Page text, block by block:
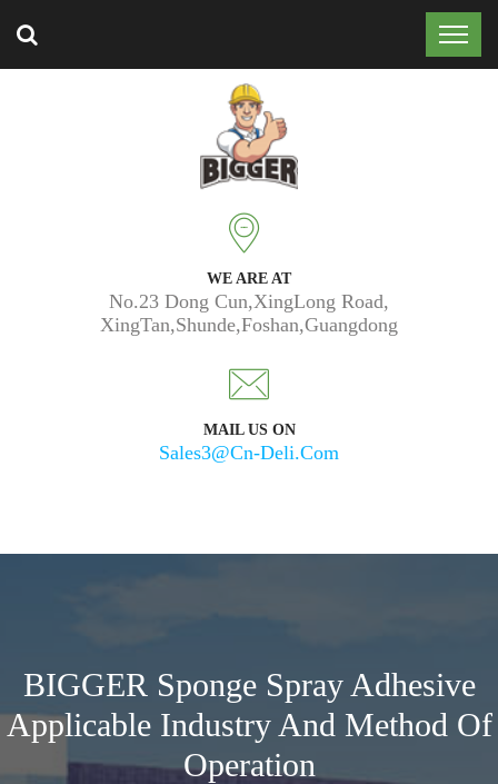
WE ARE AT
No.23 Dong Cun,XingLong Road,
XingTan,Shunde,Foshan,Guangdong
MAIL US ON
Sales3@cn-Deli.com
BIGGER Sponge Spray Adhesive
Applicable Industry And Method Of
Operation